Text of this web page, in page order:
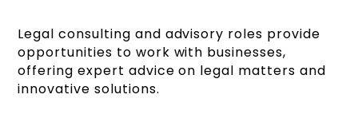
Legal consulting and advisory roles provide
opportunities to work with businesses,
offering expert advice on legal matters and
innovative solutions.